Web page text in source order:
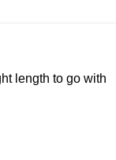
length to go with